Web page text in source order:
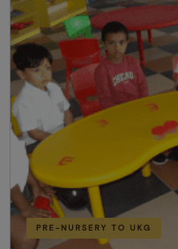
PRE-NURSERY TO UKG